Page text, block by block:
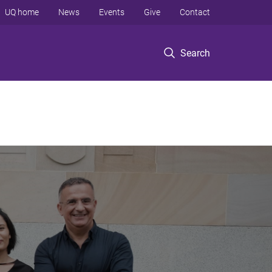
Search
UQ home News Events Give Contact